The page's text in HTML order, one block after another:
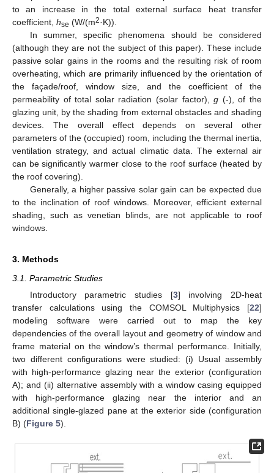
to an increase in the total external surface heat transfer
coefficient, hse (W/(m2·K)).
In summer, specific phenomena should be considered
(although they are not the subject of this paper). These include
passive solar gains in the rooms and the resulting risk of room
overheating, which are primarily influenced by the orientation of
the façade/roof, window size, and the coefficient of the
permeability of total solar radiation (solar factor),g (-), of the
glazing unit, by the shading from external obstacles and shading
devices. The overall effect depends on several other
parameters of the (occupied) room, including the thermal inertia,
ventilation strategy, and actual climatic data. The external air
can be significantly warmer close to the roof surface (heated by
the roof covering).
Generally, a higher passive solar gain can be expected due
to the inclination of roof windows. Moreover, efficient external
shading, such as venetian blinds, are not applicable to roof
windows.
3. Methods
3.1. Parametric Studies
Introductory parametric studies [3] involving 2D-heat
transfer calculations using the COMSOL Multiphysics [22]
modeling software were carried out to map the key
dependencies of the overall layout and geometry of window and
frame material on the window’s thermal performance. Initially,
two different configurations were studied: (i) Usual assembly
with high-performance glazing near the exterior (configuration
A); and (ii) alternative assembly with a window casing equipped
with high-performance glazing near the interior and an
additional single-glazed pane at the exterior side (configuration
B) (Figure 5).